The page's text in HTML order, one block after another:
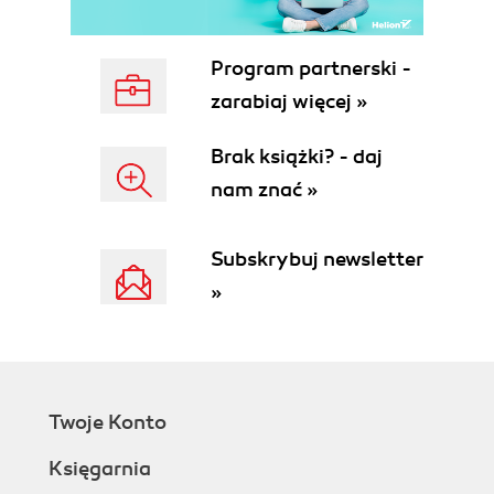
2. Installation
Installing Apache/PHP
Windows
Mac OS X
Testing Apache
Testing PHP
Mac OS X
Linux
Installing PHPEclipse
Summary
Program partnerski -
zarabiaj więcej »
Brak książki? - daj
nam znać »
Subskrybuj newsletter
»
Twoje Konto
Księgarnia